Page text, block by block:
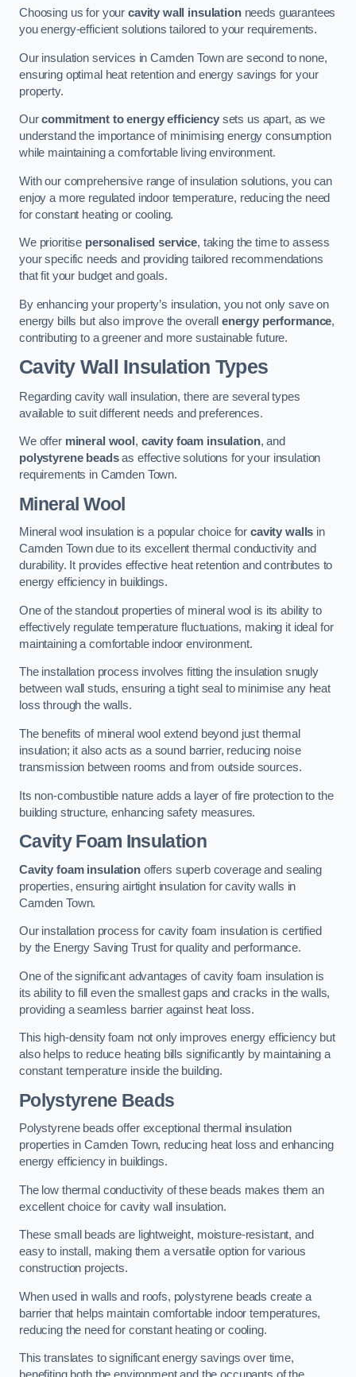
Choosing us for your cavity wall insulationneeds guarantees
you energy-efficient solutions tailored to your requirements.
Our insulation services in Camden Town are second to none,
ensuring optimal heat retention and energy savings for your
property.
Ourcommitment to energy efficiencysets us apart, as we
understand the importance of minimising energy consumption
while maintaining a comfortable living environment.
With our comprehensive range of insulation solutions, you can
enjoy a more regulated indoor temperature, reducing the need
for constant heating or cooling.
We prioritise personalised service, taking the time to assess
your specific needs and providing tailored recommendations
that fit your budget and goals.
By enhancing your property’s insulation, you not only save on
energy bills but also improve the overall energy performance,
contributing to a greener and more sustainable future.
Cavity Wall Insulation Types
Regarding cavity wall insulation, there are several types
available to suit different needs and preferences.
We offer mineral wool , cavity foam insulation, and
polystyrene beadsas effective solutions for your insulation
requirements in Camden Town.
Mineral Wool
Mineral wool insulation is a popular choice forcavity walls in
Camden Town due to its excellent thermal conductivity and
durability. It provides effective heat retention and contributes to
energy efficiency in buildings.
One of the standout properties of mineral wool is its ability to
effectively regulate temperature fluctuations, making it ideal for
maintaining a comfortable indoor environment.
The installation process involves fitting the insulation snugly
between wall studs, ensuring a tight seal to minimise any heat
loss through the walls.
The benefits of mineral wool extend beyond just thermal
insulation; it also acts as a sound barrier, reducing noise
transmission between rooms and from outside sources.
Its non-combustible nature adds a layer of fire protection to the
building structure, enhancing safety measures.
Cavity Foam Insulation
Cavity foam insulationoffers superb coverage and sealing
properties, ensuring airtight insulation for cavity walls in
Camden Town.
Our installation process for cavity foam insulation is certified
by the Energy Saving Trust for quality and performance.
One of the significant advantages of cavity foam insulation is
its ability to fill even the smallest gaps and cracks in the walls,
providing a seamless barrier against heat loss.
This high-density foam not only improves energy efficiency but
also helps to reduce heating bills significantly by maintaining a
constant temperature inside the building.
Polystyrene Beads
Polystyrene beads offer exceptional thermal insulation
properties in Camden Town, reducing heat loss and enhancing
energy efficiency in buildings.
The low thermal conductivity of these beads makes them an
excellent choice for cavity wall insulation.
These small beads are lightweight, moisture-resistant, and
easy to install, making them a versatile option for various
construction projects.
When used in walls and roofs, polystyrene beads create a
barrier that helps maintain comfortable indoor temperatures,
reducing the need for constant heating or cooling.
This translates to significant energy savings over time,